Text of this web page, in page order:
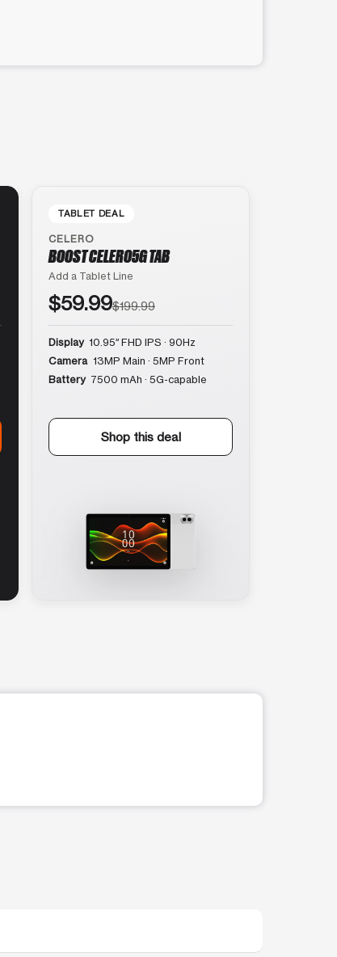
TABLET DEAL
CELERO
BOOST CELERO5G TAB
Add a Tablet Line
$59.99$199.99
Display 10.95″ FHD IPS · 90Hz
Camera 13MP Main · 5MP Front
Battery 7500 mAh · 5G-capable
Shop this deal